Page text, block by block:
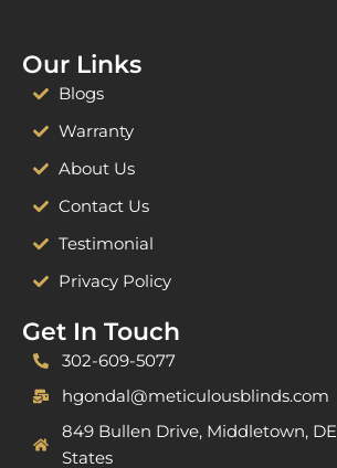
Our Links
Blogs
Warranty
About Us
Contact Us
Testimonial
Privacy Policy
Get In Touch
302-609-5077
hgondal@meticulousblinds.com
849 Bullen Drive, Middletown,
States